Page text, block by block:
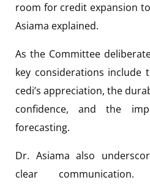
room for credit expansion
Asiama explained.
As the Committee
key considerations include
cedi’s appreciation, the
confidence, and the
forecasting.
Dr. Asiama also
clear communication.